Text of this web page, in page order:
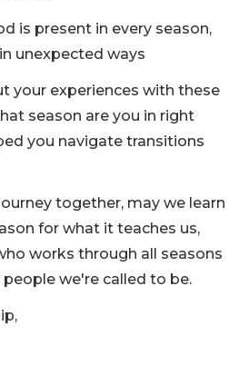
is present in every season,
unexpected ways
your experiences with these
season are you in right
you navigate transitions
together, may we learn
for what it teaches us,
works through all seasons
we're called to be.